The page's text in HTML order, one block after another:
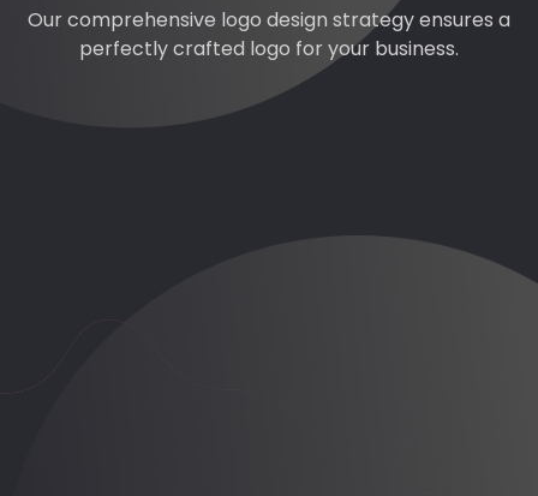
Our comprehensive logo design strategy ensures a
perfectly crafted logo for your business.